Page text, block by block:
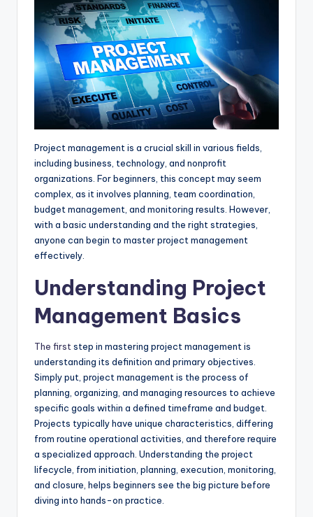
p
k
e
r
m
Project management is a crucial skill in various fields,
including business, technology, and nonprofit
organizations. For beginners, this concept may seem
complex, as it involves planning, team coordination,
budget management, and monitoring results. However,
with a basic understanding and the right strategies,
anyone can begin to master project management
effectively.
Understanding Project
Management Basics
The first step in mastering project management is
understanding its definition and primary objectives.
Simply put, project management is the process of
planning, organizing, and managing resources to achieve
specific goals within a defined timeframe and budget.
Projects typically have unique characteristics, differing
from routine operational activities, and therefore require
a specialized approach. Understanding the project
lifecycle, from initiation, planning, execution, monitoring,
and closure, helps beginners see the big picture before
diving into hands-on practice.